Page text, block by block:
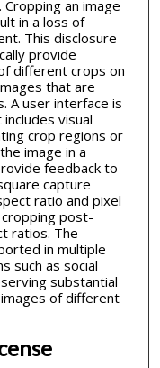
an image
in a loss of
This disclosure
provide
different crops on
that are
A user interface is
visual
crop regions or
image in a
feedback to
capture
ratio and pixel
post-
ratios. The
in multiple
such as social
substantial
of different